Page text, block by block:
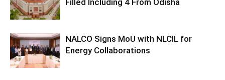
Filled Including 4 From Odisha
NALCO Signs MoU with NLCIL for
Energy Collaborations